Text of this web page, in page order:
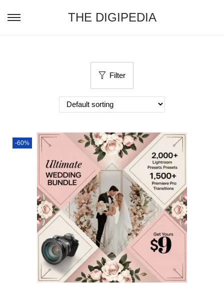
THE DIGIPEDIA
Filter
-60%